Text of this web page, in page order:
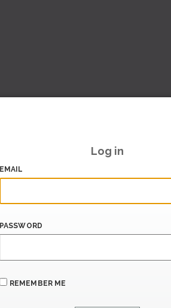
Log in
EMAIL
PASSWORD
REMEMBER ME